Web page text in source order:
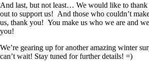
And last, but not least… We would like to thank
out to support us! And those who couldn’t
us, thank you! You make us who we are and
you!
We’re gearing up for another amazing winter
can’t wait! Stay tuned for further details! =)